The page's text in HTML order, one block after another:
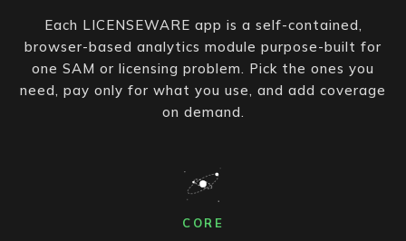
Each LICENSEWARE app is a self-contained,
browser-based analytics module purpose-built for
one SAM or licensing problem. Pick the ones you
need, pay only for what you use, and add coverage
on demand.
CORE